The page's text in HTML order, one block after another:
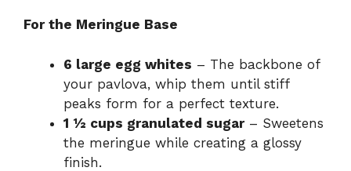
For the Meringue Base
6 large egg whites – The backbone of
your pavlova, whip them until stiff
peaks form for a perfect texture.
1 ½ cups granulated sugar– Sweetens
the meringue while creating a glossy
finish.